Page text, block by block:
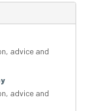
advice and
advice and